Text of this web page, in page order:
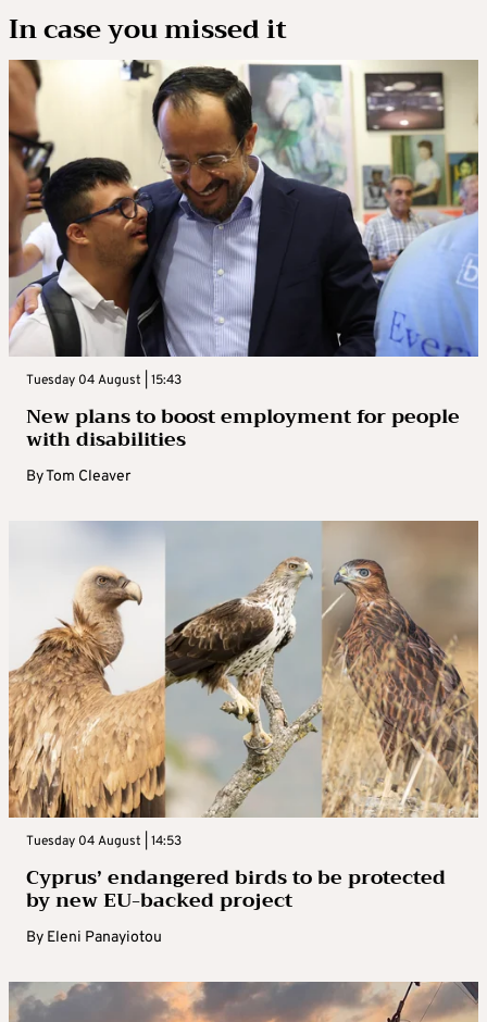
In case you missed it
Tuesday 04 August | 15:43
New plans to boost employment for people
with disabilities
ByTom Cleaver
Tuesday 04 August | 14:53
Cyprus’ endangered birds to be protected
by new EU-backed project
By Eleni Panayiotou